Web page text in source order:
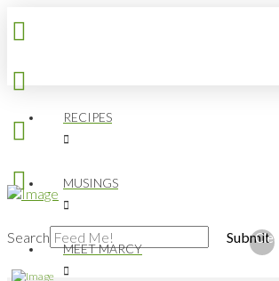
Search Submit
Clear
RECIPES
MUSINGS
MEET MARCY